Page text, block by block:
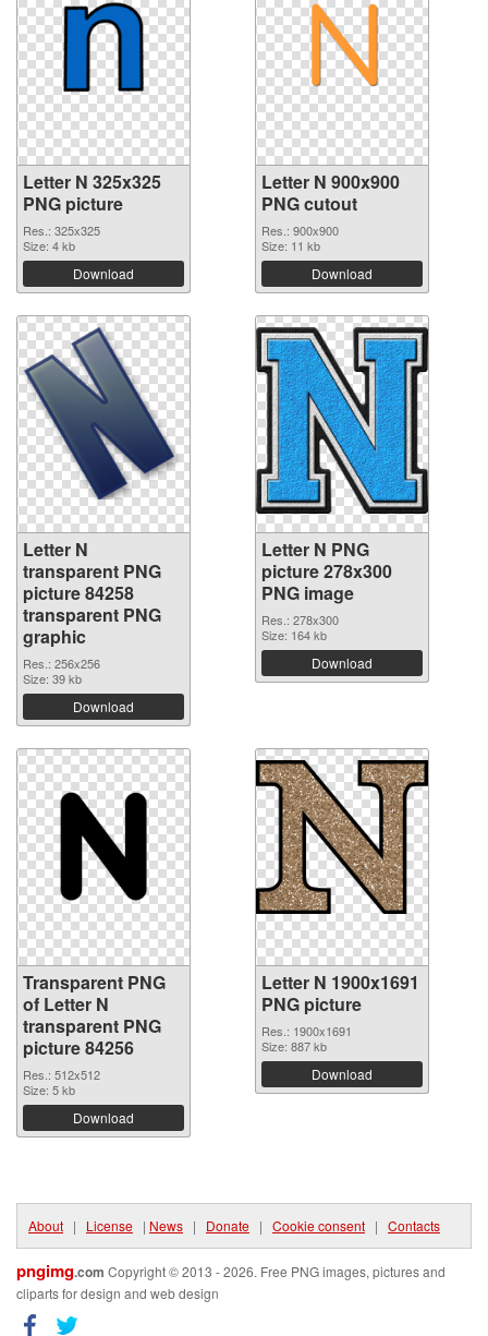
Letter N 325x325
PNG picture
Res.: 325x325
Size: 4 kb
Download
Letter N 900x900
PNG cutout
Res.: 900x900
Size: 11 kb
Download
Letter N
transparent PNG
picture 84258
transparent PNG
graphic
Res.: 256x256
Size: 39 kb
Download
Letter N PNG
picture 278x300
PNG image
Res.: 278x300
Size: 164 kb
Download
Transparent PNG
of Letter N
transparent PNG
picture 84256
Res.: 512x512
Size: 5 kb
Download
Letter N 1900x1691
PNG picture
Res.: 1900x1691
Size: 887 kb
Download
About | License | News | Donate | Cookie consent | Contacts
pngimg.com Copyright © 2013 - 2026. Free PNG images, pictures and
cliparts for design and web design